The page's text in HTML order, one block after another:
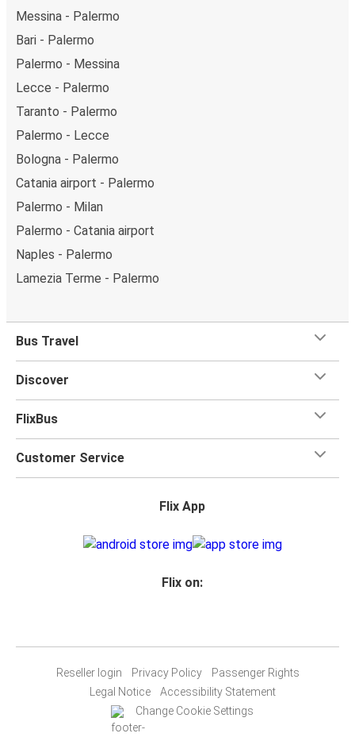
Messina - Palermo
Bari - Palermo
Palermo - Messina
Lecce - Palermo
Taranto - Palermo
Palermo - Lecce
Bologna - Palermo
Catania airport - Palermo
Palermo - Milan
Palermo - Catania airport
Naples - Palermo
Lamezia Terme - Palermo
Bus Travel
Discover
FlixBus
Customer Service
Flix App
Flix on:
Reseller login Privacy Policy
Passenger Rights
Legal Notice
Accessibility Statement
Change Cookie Settings